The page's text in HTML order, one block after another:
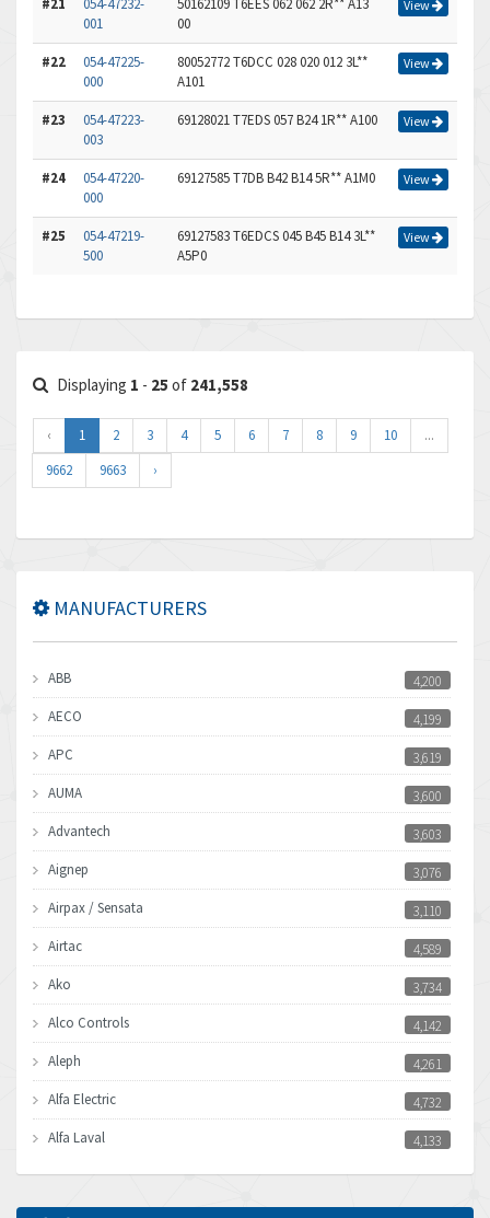
#21
054-47232-
001
50162109 T6EES 062 062 2R** A13
00
View
#22
054-47225-
000
80052772 T6DCC 028 020 012 3L**
A101
View
#23
054-47223-
003
69128021 T7EDS 057 B24 1R** A100 View
#24
054-47220-
000
69127585 T7DB B42 B14 5R** A1M0 View
#25
054-47219-
500
69127583 T6EDCS 045 B45 B14 3L**
A5P0
View
Displaying 1 - 25 of 241,558
‹ 1 2 3 4 5 6 7 8 9 10
...
9662
9663 ›
MANUFACTURERS
ABB
4,200
AECO
4,199
APC
3,619
AUMA
3,600
Advantech
3,603
Aignep
3,076
Airpax / Sensata
3,110
Airtac
4,589
Ako
3,734
Alco Controls
4,142
Aleph
4,261
Alfa Electric
4,732
Alfa Laval
4,133
Allen Bradley
3,619
Allen West